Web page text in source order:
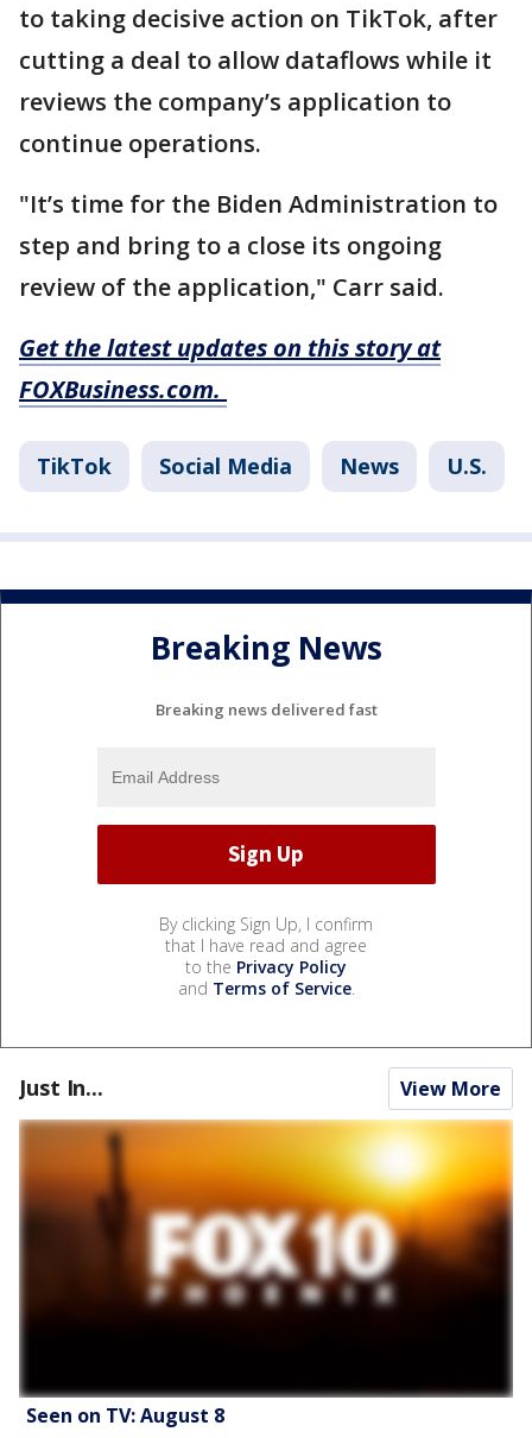
to taking decisive action on TikTok, after
cutting a deal to allow dataflows while it
reviews the company’s application to
continue operations.
"It’s time for the Biden Administration to
step and bring to a close its ongoing
review of the application," Carr said.
Get the latest updates on this story at
FOXBusiness.com.
TikTok Social Media News U.S.
Breaking News
Breaking news delivered fast
By clicking Sign Up, I confirm
that I have read and agree
to the Privacy Policy
and Terms of Service.
Just In... View More
Seen on TV: August 8